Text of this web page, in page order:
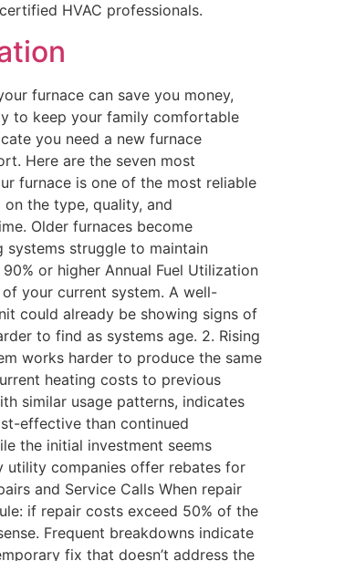
HVAC professionals.
furnace can save you money,
to keep your family comfortable
you need a new furnace
Here are the seven most
furnace is one of the most reliable
the type, quality, and
Older furnaces become
systems struggle to maintain
or higher Annual Fuel Utilization
your current system. A well-
could already be showing signs of
to find as systems age. 2. Rising
works harder to produce the same
heating costs to previous
similar usage patterns, indicates
effective than continued
the initial investment seems
utility companies offer rebates for
and Service Calls When repair
if repair costs exceed 50% of the
Frequent breakdowns indicate
fix that doesn’t address the